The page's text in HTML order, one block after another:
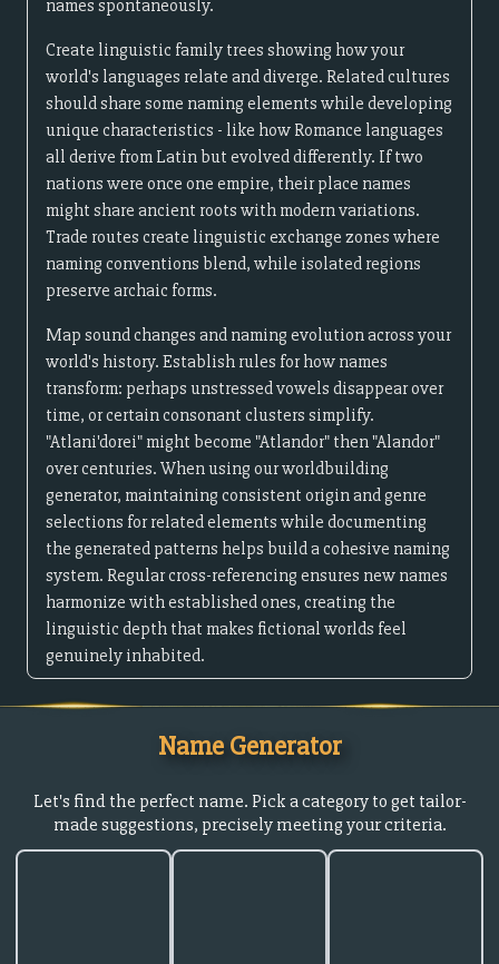
names spontaneously.
Create linguistic family trees showing how your
world's languages relate and diverge. Related cultures
should share some naming elements while developing
unique characteristics - like how Romance languages
all derive from Latin but evolved differently. If two
nations were once one empire, their place names
might share ancient roots with modern variations.
Trade routes create linguistic exchange zones where
naming conventions blend, while isolated regions
preserve archaic forms.
Map sound changes and naming evolution across your
world's history. Establish rules for how names
transform: perhaps unstressed vowels disappear over
time, or certain consonant clusters simplify.
"Atlani'dorei" might become "Atlandor" then "Alandor"
over centuries. When using our worldbuilding
generator, maintaining consistent origin and genre
selections for related elements while documenting
the generated patterns helps build a cohesive naming
system. Regular cross-referencing ensures new names
harmonize with established ones, creating the
linguistic depth that makes fictional worlds feel
genuinely inhabited.
Name Generator
Let's find the perfect name. Pick a category to get tailor-
made suggestions, precisely meeting your criteria.